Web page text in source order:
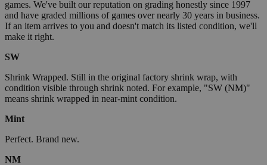
games. We've built our reputation on grading honestly since 1997
and have graded millions of games over nearly 30 years in business.
If an item arrives to you and doesn't match its listed condition, we'll
make it right.
SW
Shrink Wrapped. Still in the original factory shrink wrap, with
condition visible through shrink noted. For example, "SW (NM)"
means shrink wrapped in near-mint condition.
Mint
Perfect. Brand new.
NM